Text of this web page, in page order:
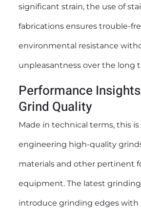
significant strain, the use of
fabrications ensures trouble-
environmental resistance
unpleasantness over the long
Performance
Grind Quality
Made in technical terms, this
engineering high-quality
materials and other pertinent
equipment. The latest
introduce grinding edges with